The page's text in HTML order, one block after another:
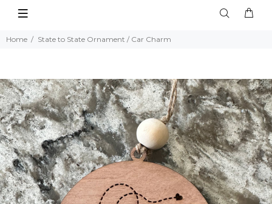
Home State to State Ornament / Car Charm